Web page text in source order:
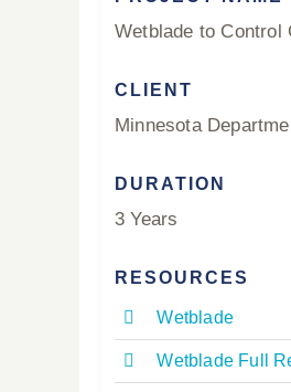
Wetblade to Control
CLIENT
Minnesota
DURATION
3 Years
RESOURCES
Wetblade
Wetblade Full